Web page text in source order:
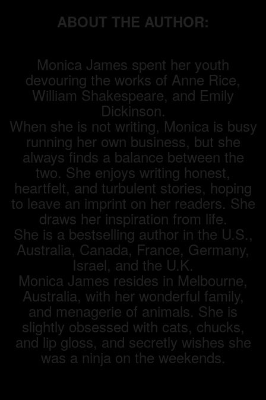
ABOUT THE AUTHOR:
Monica James spent her youth
devouring the works of Anne Rice,
William Shakespeare, and Emily
Dickinson.
When she is not writing, Monica is busy
running her own business, but she
always finds a balance between the
two. She enjoys writing honest,
heartfelt, and turbulent stories, hoping
to leave an imprint on her readers. She
draws her inspiration from life.
She is a bestselling author in the U.S.,
Australia, Canada, France, Germany,
Israel, and the U.K.
Monica James resides in Melbourne,
Australia, with her wonderful family,
and menagerie of animals. She is
slightly obsessed with cats, chucks,
and lip gloss, and secretly wishes she
was a ninja on the weekends.